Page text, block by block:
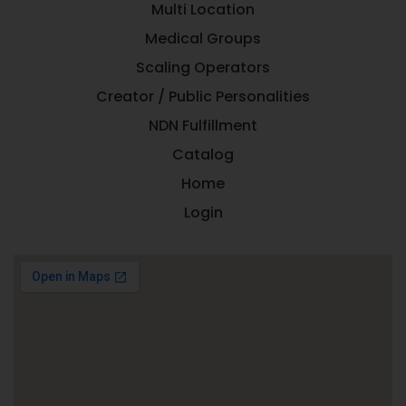
Multi Location
Medical Groups
Scaling Operators
Creator / Public Personalities
NDN Fulfillment
Catalog
Home
Login